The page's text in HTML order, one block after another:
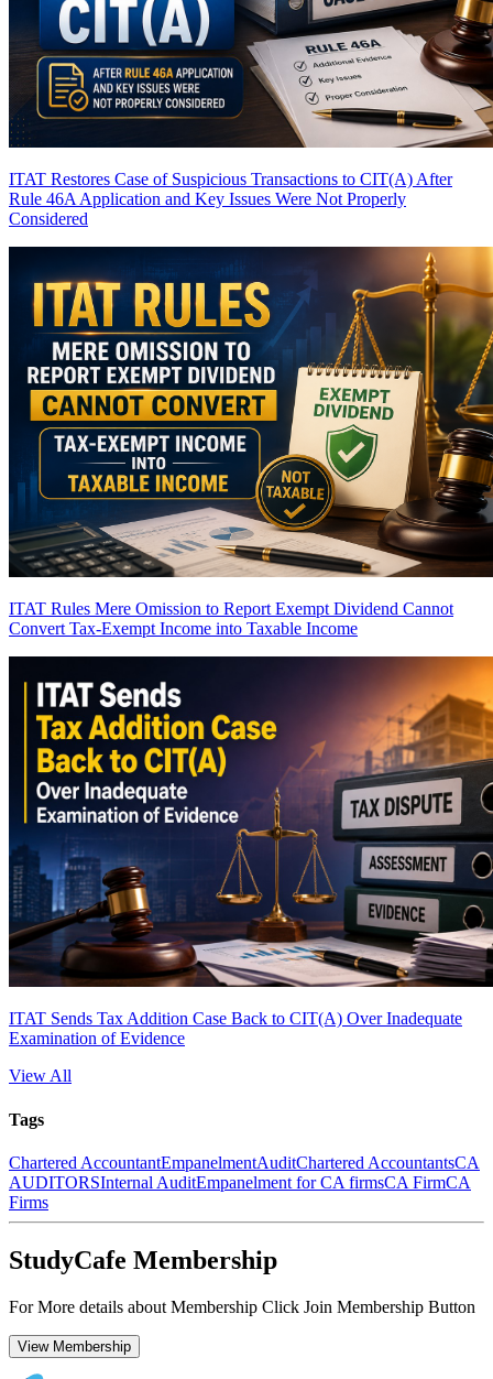
ITAT Restores Case of Suspicious Transactions to CIT(A) After
Rule 46A Application and Key Issues Were Not Properly
Considered
ITAT Rules Mere Omission to Report Exempt Dividend Cannot
Convert Tax-Exempt Income into Taxable Income
ITAT Sends Tax Addition Case Back to CIT(A) Over Inadequate
Examination of Evidence
View All
Tags
Chartered AccountantEmpanelmentAuditChartered AccountantsCA
AUDITORSInternal AuditEmpanelment for CA firmsCA FirmCA
Firms
StudyCafe Membership
For More details about Membership Click Join Membership Button
View Membership